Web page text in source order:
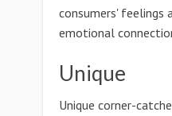
consumers' feelings
emotional
Unique
Unique corner-